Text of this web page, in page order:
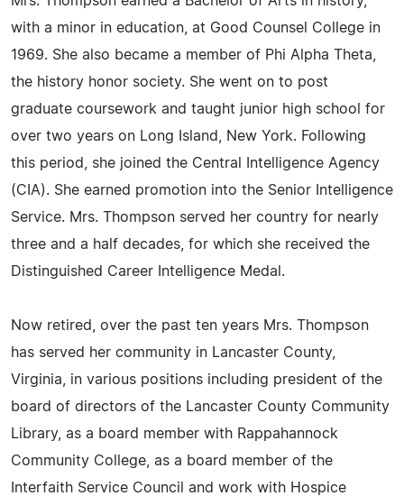
with a minor in education, at Good Counsel College in
1969. She also became a member of Phi Alpha Theta,
the history honor society. She went on to post
graduate coursework and taught junior high school for
over two years on Long Island, New York. Following
this period, she joined the Central Intelligence Agency
(CIA). She earned promotion into the Senior Intelligence
Service. Mrs. Thompson served her country for nearly
three and a half decades, for which she received the
Distinguished Career Intelligence Medal.
Now retired, over the past ten years Mrs. Thompson
has served her community in Lancaster County,
Virginia, in various positions including president of the
board of directors of the Lancaster County Community
Library, as a board member with Rappahannock
Community College, as a board member of the
Interfaith Service Council and work with Hospice